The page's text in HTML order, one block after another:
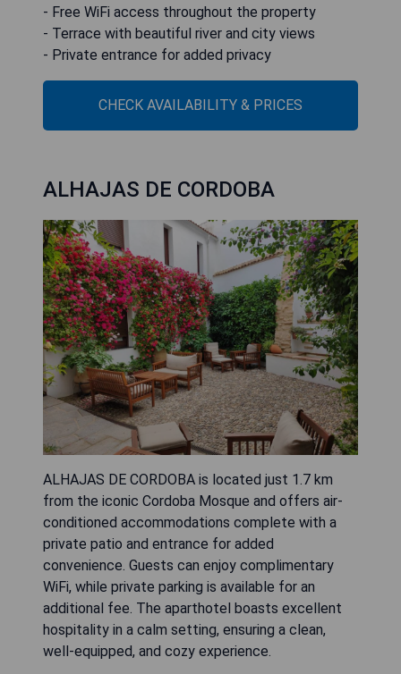
- Free WiFi access throughout the property
- Terrace with beautiful river and city views
- Private entrance for added privacy
CHECK AVAILABILITY & PRICES
ALHAJAS DE CORDOBA
ALHAJAS DE CORDOBA is located just 1.7 km
from the iconic Cordoba Mosque and offers air-
conditioned accommodations complete with a
private patio and entrance for added
convenience. Guests can enjoy complimentary
WiFi, while private parking is available for an
additional fee. The aparthotel boasts excellent
hospitality in a calm setting, ensuring a clean,
well-equipped, and cozy experience.